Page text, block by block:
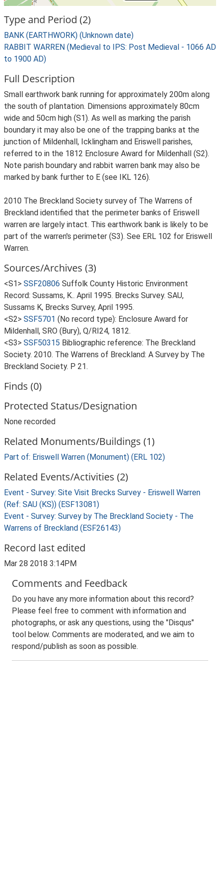
Type and Period (2)
BANK (EARTHWORK) (Unknown date)
RABBIT WARREN (Medieval to IPS: Post Medieval - 1066 AD
to 1900 AD)
Full Description
Small earthwork bank running for approximately 200m along
the south of plantation. Dimensions approximately 80cm
wide and 50cm high (S1). As well as marking the parish
boundary it may also be one of the trapping banks at the
junction of Mildenhall, Icklingham and Eriswell parishes,
referred to in the 1812 Enclosure Award for Mildenhall (S2).
Note parish boundary and rabbit warren bank may also be
marked by bank further to E (see IKL 126).
2010 The Breckland Society survey of The Warrens of
Breckland identified that the perimeter banks of Eriswell
warren are largely intact. This earthwork bank is likely to be
part of the warren's perimeter (S3). See ERL 102 for Eriswell
Warren.
Sources/Archives (3)
<S1> SSF20806 Suffolk County Historic Environment
Record: Sussams, K.. April 1995. Brecks Survey. SAU,
Sussams K, Brecks Survey, April 1995.
<S2> SSF5701 (No record type): Enclosure Award for
Mildenhall, SRO (Bury), Q/RI24, 1812.
<S3> SSF50315 Bibliographic reference: The Breckland
Society. 2010. The Warrens of Breckland: A Survey by The
Breckland Society. P 21.
Finds (0)
Protected Status/Designation
None recorded
Related Monuments/Buildings (1)
Part of: Eriswell Warren (Monument) (ERL 102)
Related Events/Activities (2)
Event - Survey: Site Visit Brecks Survey - Eriswell Warren
(Ref: SAU (KS)) (ESF13081)
Event - Survey: Survey by The Breckland Society - The
Warrens of Breckland (ESF26143)
Record last edited
Mar 28 2018 3:14PM
Comments and Feedback
Do you have any more information about this record?
Please feel free to comment with information and
photographs, or ask any questions, using the "Disqus"
tool below. Comments are moderated, and we aim to
respond/publish as soon as possible.